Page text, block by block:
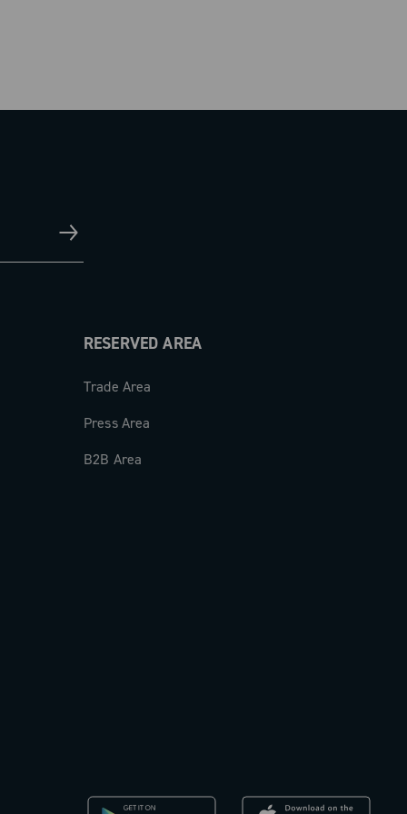
RESERVED AREA
Trade Area
Press Area
B2B Area